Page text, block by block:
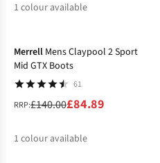
1 colour available
Merrell Mens Claypool 2 Sport
Mid GTX Boots
61
RRP:£140.00£84.89
1 colour available